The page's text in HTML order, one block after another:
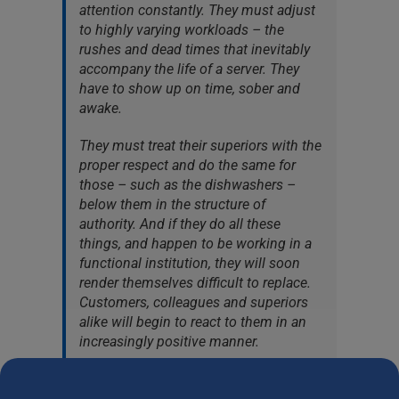
attention constantly. They must adjust
to highly varying workloads – the
rushes and dead times that inevitably
accompany the life of a server. They
have to show up on time, sober and
awake.
They must treat their superiors with the
proper respect and do the same for
those – such as the dishwashers –
below them in the structure of
authority. And if they do all these
things, and happen to be working in a
functional institution, they will soon
render themselves difficult to replace.
Customers, colleagues and superiors
alike will begin to react to them in an
increasingly positive manner.